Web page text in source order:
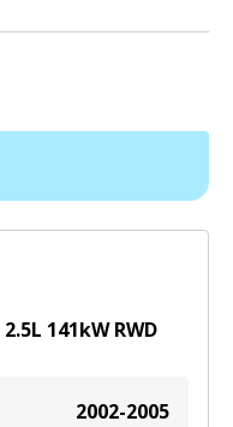
2.5L 141kWRWD
2002-2005